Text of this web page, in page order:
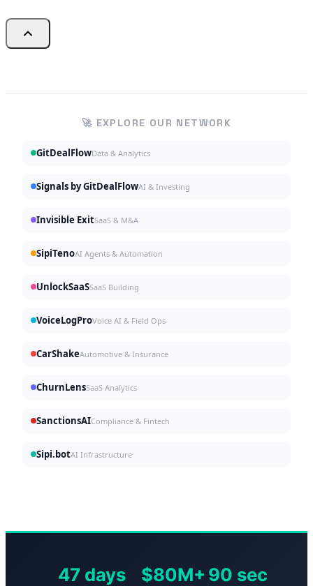
🚀 EXPLORE OUR NETWORK
GitDealFlowData & Analytics
Signals by GitDealFlowAI & Investing
Invisible ExitSaaS & M&A
SipiTenoAI Agents & Automation
UnlockSaaSSaaS Building
VoiceLogProVoice AI & Field Ops
CarShakeAutomotive & Insurance
ChurnLensSaaS Analytics
SanctionsAICompliance & Fintech
Sipi.botAI Infrastructure
47 days $80M+90 sec